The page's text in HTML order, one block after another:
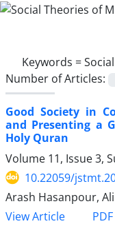
Keywords =
Number of Articles:
Good Society in
and ‎Presenting a
Holy Quran
Volume 11, Issue 3,
10.22059/
Arash Hasanpour,
View Article
PDF